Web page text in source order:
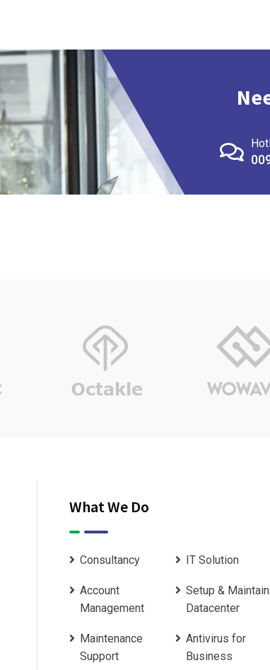
What We Do
Consultancy IT Solution
Account
Management
Setup & Maintain
Datacenter
Maintenance
Support
Antivirus for
Business